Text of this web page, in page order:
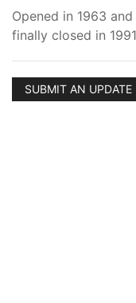
Opened in 1963
finally closed in
SUBMIT AN UPDATE